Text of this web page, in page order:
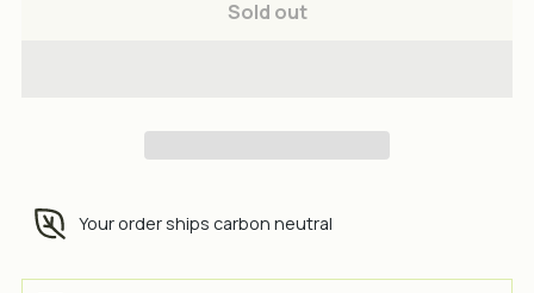
Sold out
Your order ships carbon neutral